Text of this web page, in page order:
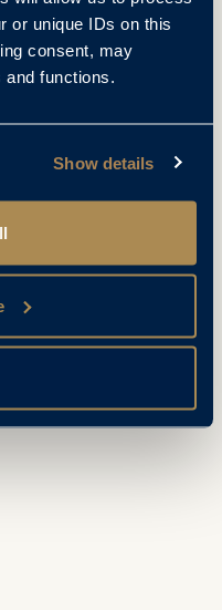
or unique IDs on this
consent, may
functions.
Show details